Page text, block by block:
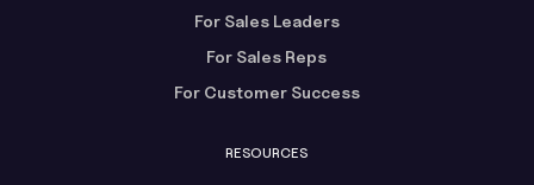
For Sales Leaders
For Sales Reps
For Customer Success
RESOURCES